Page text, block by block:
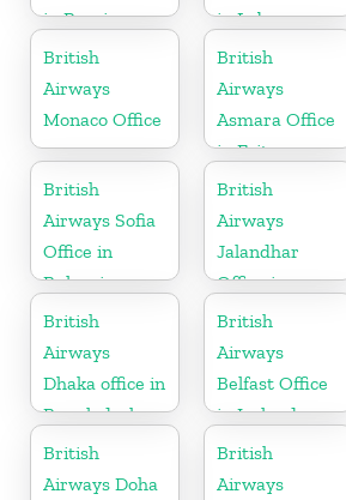
in Russia
in Lebanon
British
Airways
Monaco Office
British
Airways
Asmara Office
in Eritrea
British
Airways Sofia
Office in
Bulgaria
British
Airways
Jalandhar
Office in
Punjab
British
Airways
Dhaka office in
Bangladesh
British
Airways
Belfast Office
in Ireland
British
Airways Doha
British
Airways